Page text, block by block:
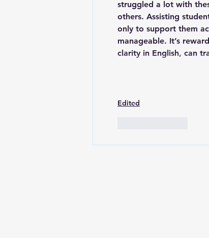
struggled a lot with
others. Assisting
only to support them
manageable. It’s
clarity in English, can
Edited